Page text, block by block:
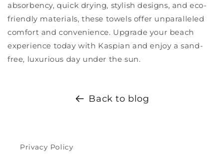
absorbency, quick drying, stylish designs, and eco-
friendly materials, these towels offer unparalleled
comfort and convenience. Upgrade your beach
experience today with Kaspian and enjoy a sand-
free, luxurious day under the sun.
Back to blog
Privacy Policy